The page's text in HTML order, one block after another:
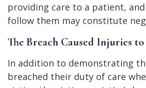
providing care to a patient,
follow them may constitute
The Breach Caused Injuries
In addition to demonstrating
breached their duty of care